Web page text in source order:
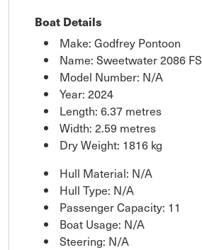
Boat Details
Make: Godfrey Pontoon
Name: Sweetwater 2086 FS
Model Number: N/A
Year: 2024
Length: 6.37 metres
Width: 2.59 metres
Dry Weight: 1816 kg
Hull Material: N/A
Hull Type: N/A
Passenger Capacity: 11
Boat Usage: N/A
Steering: N/A